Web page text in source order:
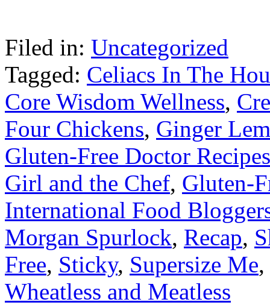
Filed in: Uncategorized
Tagged: Celiacs In The
Core Wisdom Wellness,
Four Chickens, Ginger
Gluten-Free Doctor Recipes
Girl and the Chef, Gluten-
International Food
Morgan Spurlock, Recap,
Free, Sticky, Supersize Me,
Wheatless and Meatless